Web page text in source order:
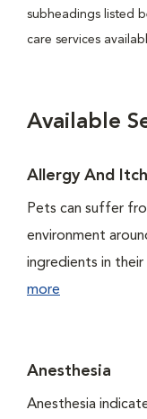
subheadings listed
care services
Available
Allergy And
Pets can suffer
environment
ingredients in
more
Anesthesia
Anesthesia